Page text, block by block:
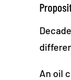
An oil